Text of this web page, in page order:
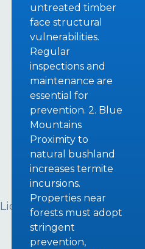
Licensed
untreated timber
face structural
vulnerabilities.
Regular
inspections and
maintenance are
essential for
prevention. 2. Blue
Mountains
Proximity to
natural bushland
increases termite
incursions.
Properties near
forests must adopt
stringent
prevention,